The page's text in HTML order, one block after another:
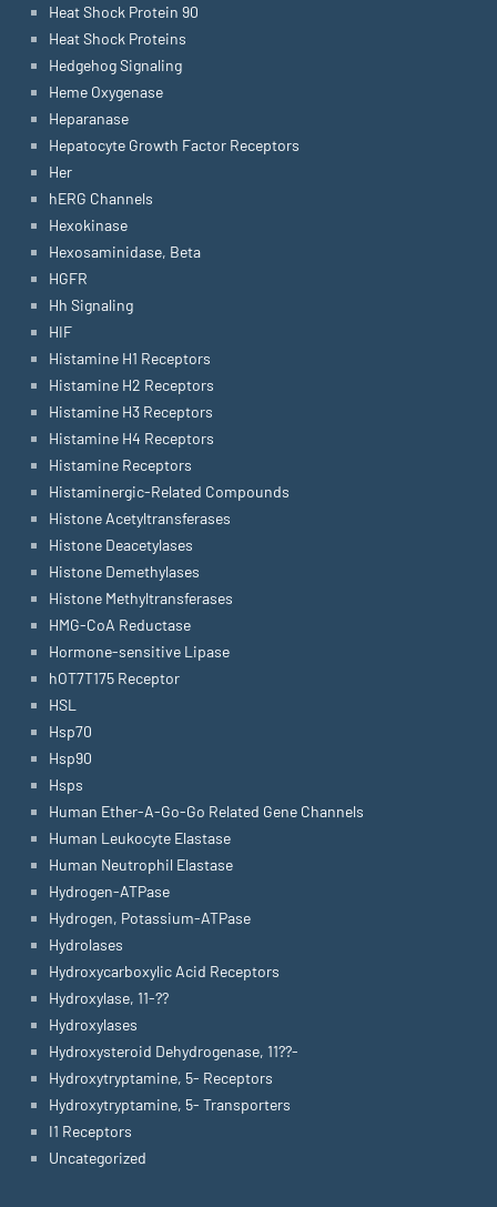
Heat Shock Protein 90
Heat Shock Proteins
Hedgehog Signaling
Heme Oxygenase
Heparanase
Hepatocyte Growth Factor Receptors
Her
hERG Channels
Hexokinase
Hexosaminidase, Beta
HGFR
Hh Signaling
HIF
Histamine H1 Receptors
Histamine H2 Receptors
Histamine H3 Receptors
Histamine H4 Receptors
Histamine Receptors
Histaminergic-Related Compounds
Histone Acetyltransferases
Histone Deacetylases
Histone Demethylases
Histone Methyltransferases
HMG-CoA Reductase
Hormone-sensitive Lipase
hOT7T175 Receptor
HSL
Hsp70
Hsp90
Hsps
Human Ether-A-Go-Go Related Gene Channels
Human Leukocyte Elastase
Human Neutrophil Elastase
Hydrogen-ATPase
Hydrogen, Potassium-ATPase
Hydrolases
Hydroxycarboxylic Acid Receptors
Hydroxylase, 11-??
Hydroxylases
Hydroxysteroid Dehydrogenase, 11??-
Hydroxytryptamine, 5- Receptors
Hydroxytryptamine, 5- Transporters
I1 Receptors
Uncategorized